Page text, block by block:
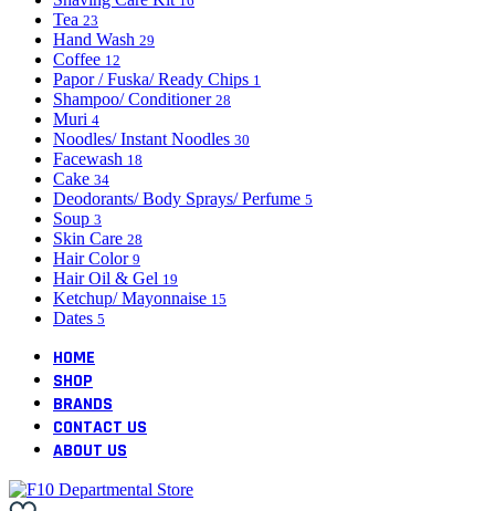
Tea 23
Hand Wash 29
Coffee 12
Papor / Fuska/ Ready Chips 1
Shampoo/ Conditioner 28
Muri 4
Noodles/ Instant Noodles 30
Facewash 18
Cake 34
Deodorants/ Body Sprays/ Perfume 5
Soup 3
Skin Care 28
Hair Color 9
Hair Oil & Gel 19
Ketchup/ Mayonnaise 15
Dates 5
HOME
SHOP
BRANDS
CONTACT US
ABOUT US